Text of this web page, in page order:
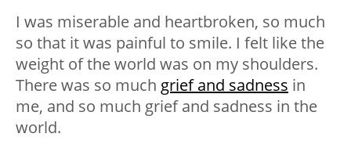
I was miserable and heartbroken, so much
so that it was painful to smile. I felt like the
weight of the world was on my shoulders.
There was so much grief and sadness in
me, and so much grief and sadness in the
world.